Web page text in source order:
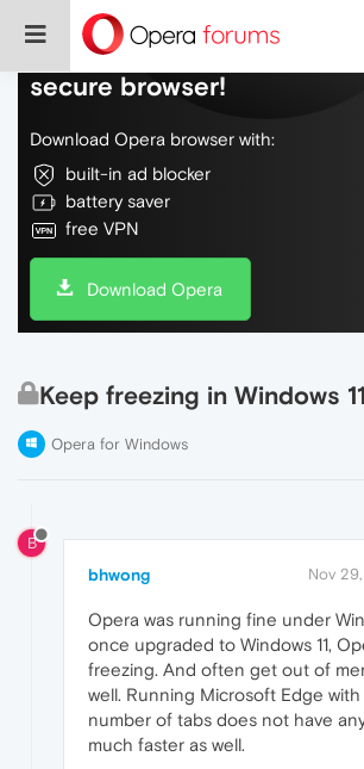
Do more on the web, with a
secure browser!
Download Opera browser with:
built-in ad blocker
battery saver
free VPN
Download Opera
Keep freezing in Windows 11
Opera for Windows
B
bhwong Nov
Opera was running fine under
once upgraded to Windows 11,
freezing. And often get out of
well. Running Microsoft Edge
number of tabs does not have
much faster as well.